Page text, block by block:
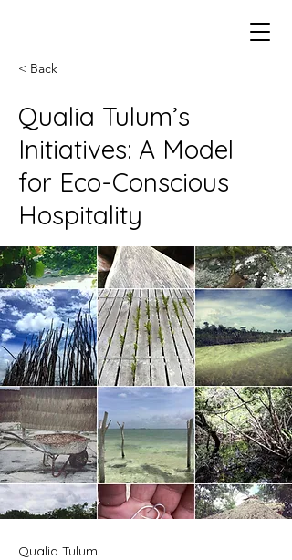
< Back
Qualia Tulum’s
Initiatives: A Model
for Eco-Conscious
Hospitality
Qualia Tulum